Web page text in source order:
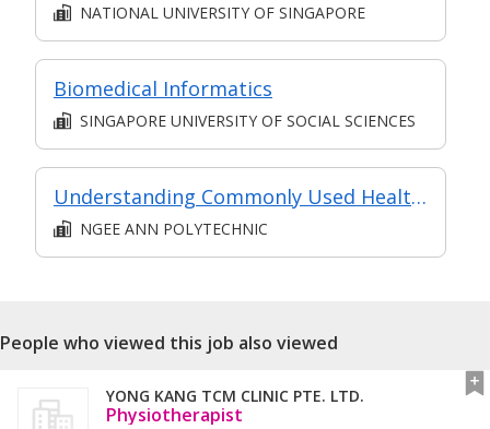
NATIONAL UNIVERSITY OF SINGAPORE
Biomedical Informatics
SINGAPORE UNIVERSITY OF SOCIAL SCIENCES
Understanding Commonly Used Healthcare Terminologies for Caregiver
NGEE ANN POLYTECHNIC
People who viewed this job also viewed
YONG KANG TCM CLINIC PTE. LTD.
Physiotherapist